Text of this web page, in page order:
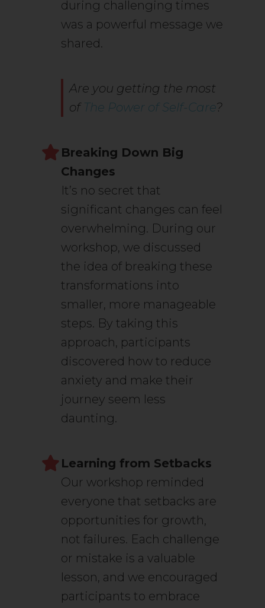
during challenging times
was a powerful message we
shared.
Are you getting the most
of The Power of Self-Care?
Breaking Down Big
Changes
It’s no secret that
significant changes can feel
overwhelming. During our
workshop, we discussed
the idea of breaking these
transformations into
smaller, more manageable
steps. By taking this
approach, participants
discovered how to reduce
anxiety and make their
journey seem less
daunting.
Learning from Setbacks
Our workshop reminded
everyone that setbacks are
opportunities for growth,
not failures. Each challenge
or mistake is a valuable
lesson, and we encouraged
participants to embrace